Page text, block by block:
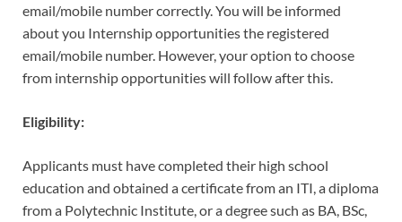
email/mobile number correctly. You will be informed
about you Internship opportunities the registered
email/mobile number. However, your option to choose
from internship opportunities will follow after this.
Eligibility:
Applicants must have completed their high school
education and obtained a certificate from an ITI, a diploma
from a Polytechnic Institute, or a degree such as BA, BSc,